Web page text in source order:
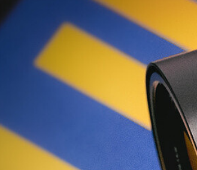
UPDATE 4.2.0 FOR LEICA SL3 AND SL3-S